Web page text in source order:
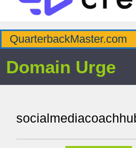
QuarterbackMaster.com
Domain Urge